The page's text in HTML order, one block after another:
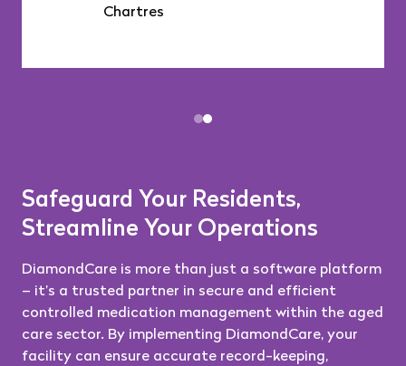
Chartres
Safeguard Your Residents,
Streamline Your Operations
DiamondCare is more than just a software platform
– it’s a trusted partner in secure and efficient
controlled medication management within the aged
care sector. By implementing DiamondCare, your
facility can ensure accurate record-keeping,